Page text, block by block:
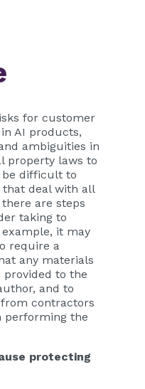
for customer
AI products,
ambiguities in
property laws to
be difficult to
that deal with all
are steps
taking to
it may
require a
any materials
to the
and to
contractors
performing the
protecting